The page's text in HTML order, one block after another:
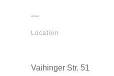
Location
Vaihinger Str. 51